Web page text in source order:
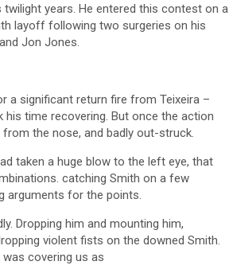
years. He entered this contest on a
layoff following two surgeries on his
Jon Jones.
a significant return fire from Teixeira –
time recovering. But once the action
the nose, and badly out-struck.
taken a huge blow to the left eye, that
catching Smith on a few
arguments for the points.
Dropping him and mounting him,
violent fists on the downed Smith.
covering us as